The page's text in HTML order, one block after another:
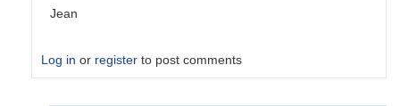
Jean
Log in or register to post comments